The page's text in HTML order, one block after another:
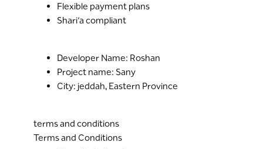
Flexible payment plans
Shari’a compliant
Developer Name: Roshan
Project name: Sany
City: jeddah, Eastern Province
terms and conditions
Terms and Conditions